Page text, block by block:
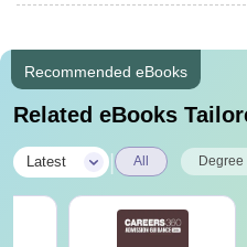
Recommended eBooks
Related eBooks
Latest All Degree